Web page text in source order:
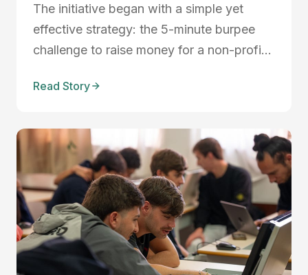
The initiative began with a simple yet
effective strategy: the 5-minute burpee
challenge to raise money for a non-profit
Cães. Their goal was to raise €1000 in a
community spirit and generosity, they
surpassed their fund...
Read Story